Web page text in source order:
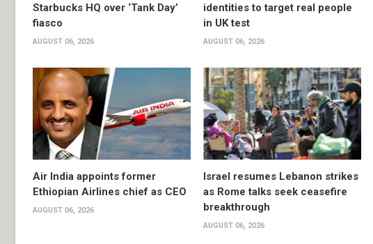
Starbucks HQ over ‘Tank Day’
fiasco
AUGUST 06, 2026
identities to target real people
in UK test
AUGUST 06, 2026
Air India appoints former
Ethiopian Airlines chief as CEO
AUGUST 06, 2026
Israel resumes Lebanon strikes
as Rome talks seek ceasefire
breakthrough
AUGUST 06, 2026